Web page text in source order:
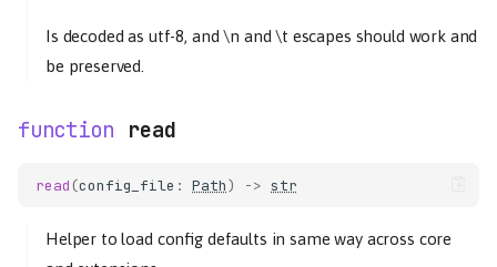
Is decoded as utf-8, and \n and \t escapes should work and
be preserved.
read
read (config_file : Path) -> str
Helper to load config defaults in same way across core